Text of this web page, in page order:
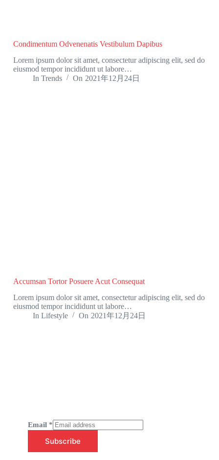
Condimentum Odvenenatis Vestibulum Dapibus
Lorem ipsum dolor sit amet, consectetur adipiscing elit, sed do
eiusmod tempor incididunt ut labore…
In Trends On 2021年12月24日
Accumsan Tortor Posuere Acut Consequat
Lorem ipsum dolor sit amet, consectetur adipiscing elit, sed do
eiusmod tempor incididunt ut labore…
In Lifestyle On 2021年12月24日
Email *
Subscribe